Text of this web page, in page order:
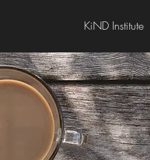
KiND Institute